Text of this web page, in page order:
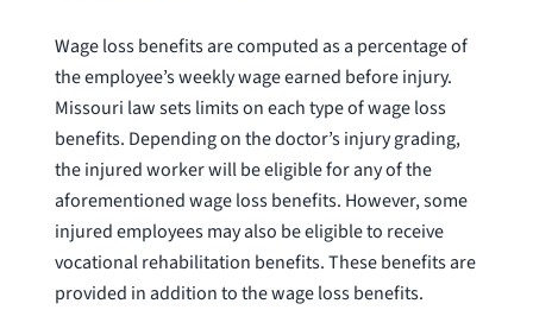
Wage loss benefits are computed as a percentage of
the employee’s weekly wage earned before injury.
Missouri law sets limits on each type of wage loss
benefits. Depending on the doctor’s injury grading,
the injured worker will be eligible for any of the
aforementioned wage loss benefits. However, some
injured employees may also be eligible to receive
vocational rehabilitation benefits. These benefits are
provided in addition to the wage loss benefits.